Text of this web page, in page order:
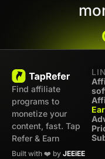
Find affiliate
programs to
monetize your
content, fast. Tap
Refer & Earn
Built with ❤️ by JEEiEE